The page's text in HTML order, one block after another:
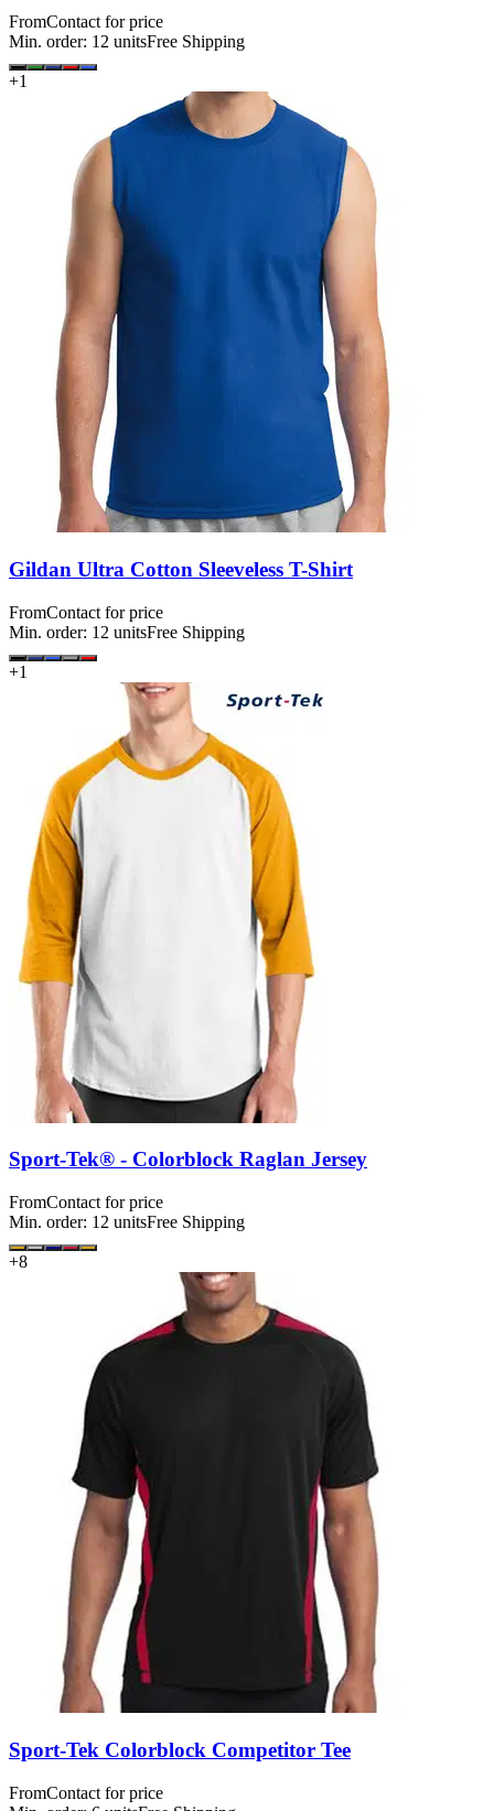
FromContact for price
Min. order: 12 unitsFree Shipping
+1
Gildan Ultra Cotton Sleeveless T-Shirt
FromContact for price
Min. order: 12 unitsFree Shipping
+1
Sport-Tek® - Colorblock Raglan Jersey
FromContact for price
Min. order: 12 unitsFree Shipping
+8
Sport-Tek Colorblock Competitor Tee
FromContact for price